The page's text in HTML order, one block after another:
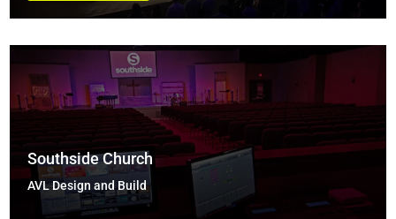
Southside Church
AVL Design and Build